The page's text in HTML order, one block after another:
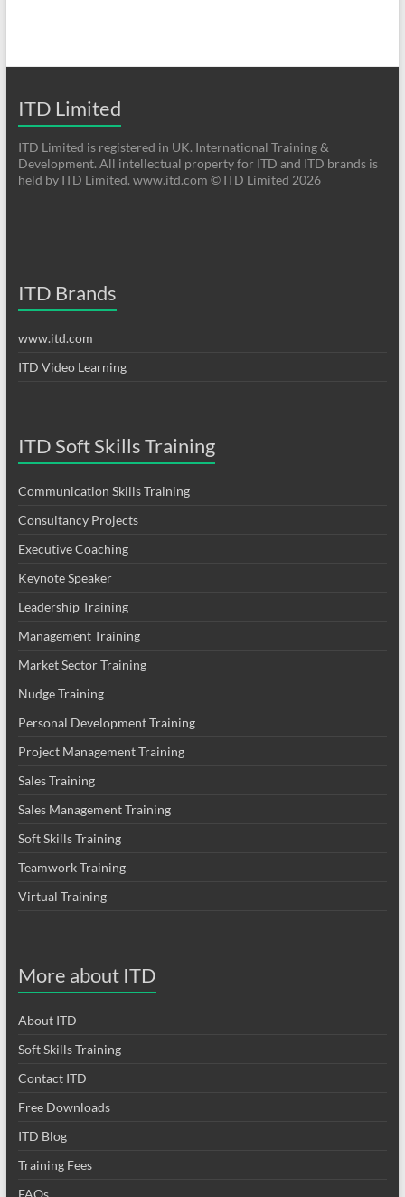
ITD Limited
ITD Limited is registered in UK. International Training &
Development. All intellectual property for ITD and ITD brands is
held by ITD Limited. www.itd.com © ITD Limited 2026
ITD Brands
www.itd.com
ITD Video Learning
ITD Soft Skills Training
Communication Skills Training
Consultancy Projects
Executive Coaching
Keynote Speaker
Leadership Training
Management Training
Market Sector Training
Nudge Training
Personal Development Training
Project Management Training
Sales Training
Sales Management Training
Soft Skills Training
Teamwork Training
Virtual Training
More about ITD
About ITD
Soft Skills Training
Contact ITD
Free Downloads
ITD Blog
Training Fees